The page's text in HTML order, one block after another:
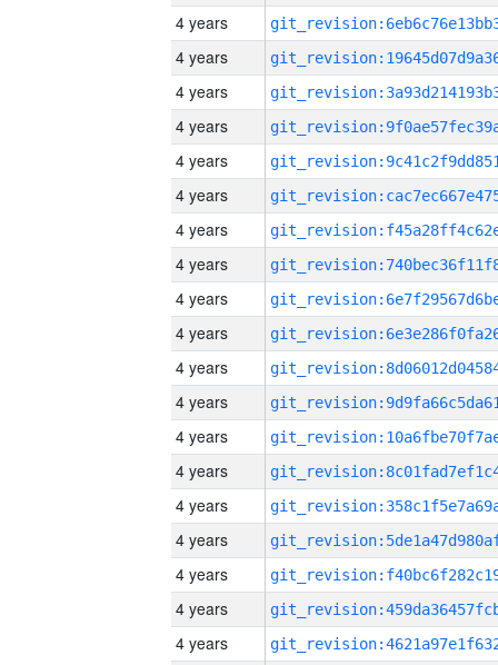
4 years
4 years
4 years
4 years
4 years
4 years
4 years
4 years
4 years
4 years
4 years
4 years
4 years
4 years
4 years
4 years
4 years
4 years
4 years